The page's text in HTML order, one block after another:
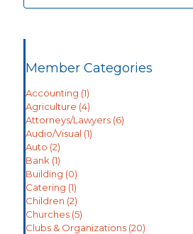
Member Categories
Accounting (1)
Agriculture (4)
Attorneys/Lawyers (6)
Audio/Visual (1)
Auto (2)
Bank (1)
Building (0)
Catering (1)
Children (2)
Churches (5)
Clubs & Organizations (20)